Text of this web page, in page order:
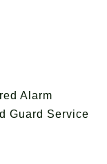
Alarm
Guard Service